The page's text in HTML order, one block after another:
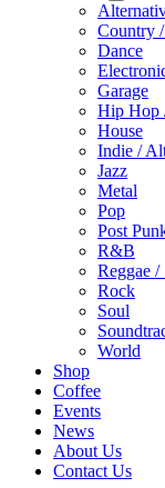
Country
Dance
Garage
Hip Hop
House
Indie /
Jazz
Metal
Pop
Post
R&B
Reggae /
Rock
Soul
World
Shop
Coffee
Events
News
About Us
Contact Us